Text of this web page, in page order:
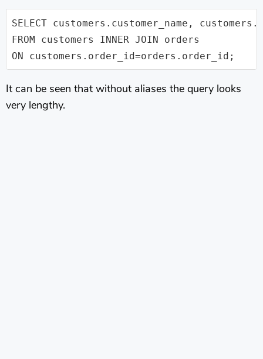
SELECT customers.customer_name,
FROM customers INNER JOIN orders
ON customers.order_id=orders.order_id;
It can be seen that without aliases the query looks
very lengthy.